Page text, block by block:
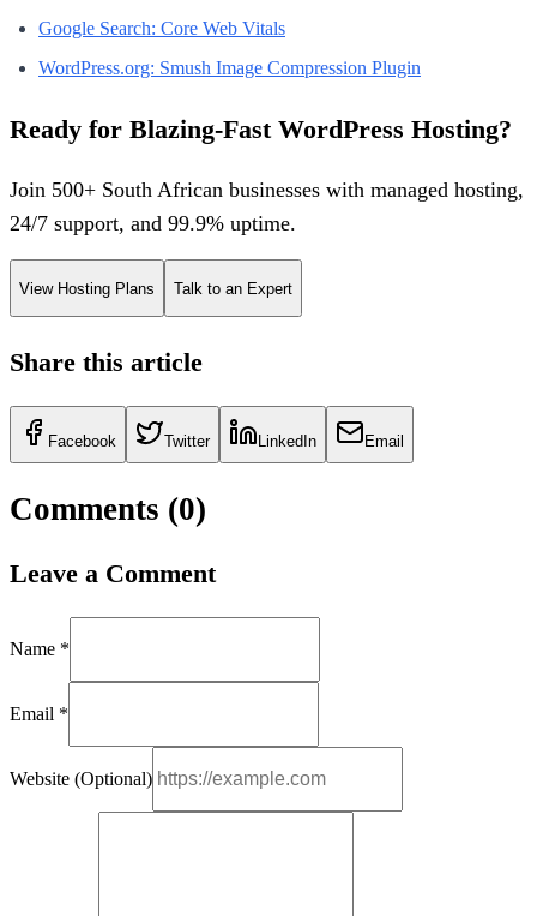
Google Search: Core Web Vitals
WordPress.org: Smush Image Compression Plugin
Ready for Blazing-Fast WordPress Hosting?
Join 500+ South African businesses with managed hosting,
24/7 support, and 99.9% uptime.
View Hosting Plans Talk to an Expert
Share this article
Facebook Twitter LinkedIn Email
Comments (0)
Leave a Comment
Name *
Email *
Website (Optional)